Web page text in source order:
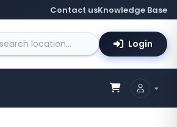
Contact usKnowledge Base
Login